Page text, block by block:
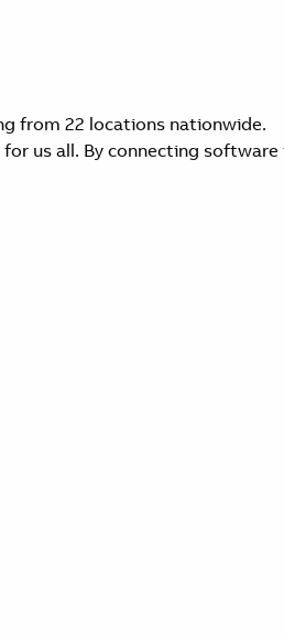
from 22 locations nationwide.
us all. By connecting